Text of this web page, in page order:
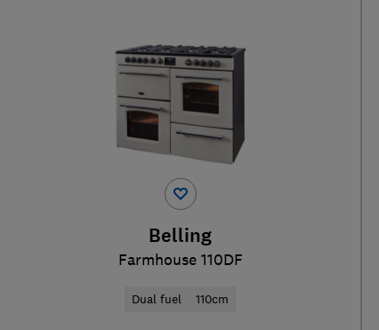
Belling
Farmhouse 110DF
Dual fuel 110cm